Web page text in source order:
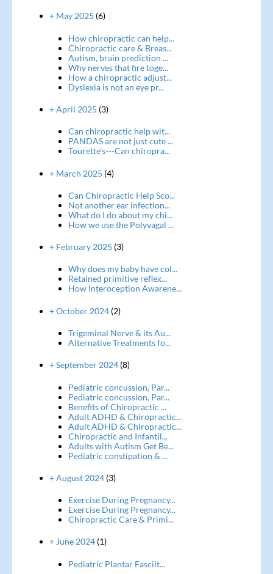
+ May 2025 (6)
How chiropractic can help...
Chiropractic care & Breas...
Autism, brain prediction ...
Why nerves that fire toge...
How a chiropractic adjust...
Dyslexia is not an eye pr...
+ April 2025 (3)
Can chiropractic help wit...
PANDAS are not just cute ...
Tourette's---Can chiropra...
+ March 2025 (4)
Can Chiropractic Help Sco...
Not another ear infection...
What do I do about my chi...
How we use the Polyvagal ...
+ February 2025 (3)
Why does my baby have col...
Retained primitive reflex...
How Interoception Awarene...
+ October 2024(2)
Trigeminal Nerve & its Au...
Alternative Treatments fo...
+ September 2024(8)
Pediatric concussion, Par...
Pediatric concussion, Par...
Benefits of Chiropractic ...
Adult ADHD & Chiropractic...
Adult ADHD & Chiropractic...
Chiropractic and Infantil...
Adults with Autism Get Be...
Pediatric constipation & ...
+ August 2024(3)
Exercise During Pregnancy...
Exercise During Pregnancy...
Chiropractic Care & Primi...
+ June 2024(1)
Pediatric Plantar Fasciit...